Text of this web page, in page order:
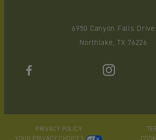
6950 Canyon Falls Drive
Northlake, TX 76226
PRIVACY POLICY